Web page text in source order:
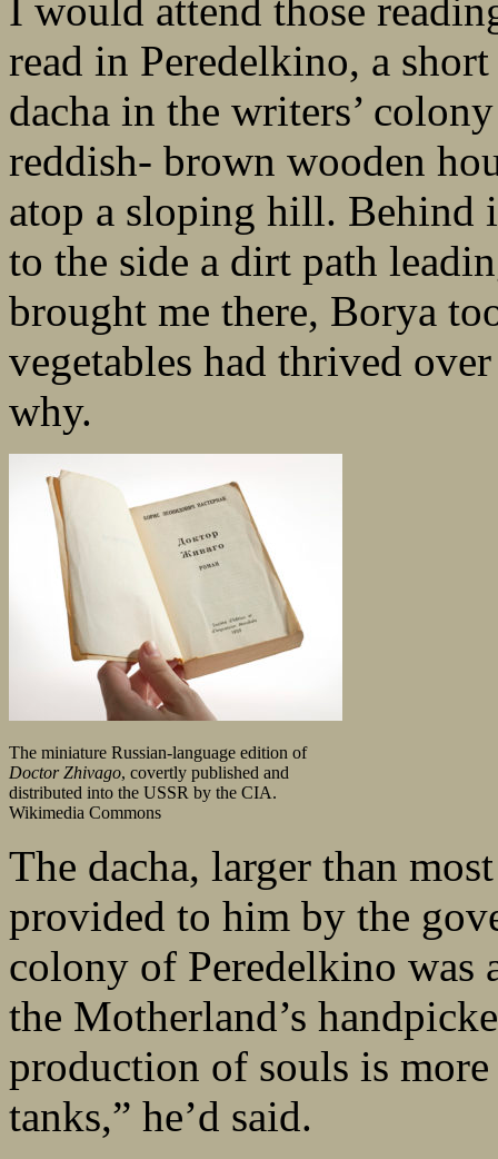
I would attend those
read in Peredelkino, a
dacha in the writers’
reddish- brown wooden
atop a sloping hill. Behind
to the side a dirt path
brought me there, Borya
vegetables had thrived
why.
The miniature Russian-language edition of
Doctor Zhivago, covertly published and
distributed into the USSR by the CIA.
Wikimedia Commons
The dacha, larger than
provided to him by the
colony of Peredelkino
the Motherland’s
production of souls is
tanks,” he’d said.